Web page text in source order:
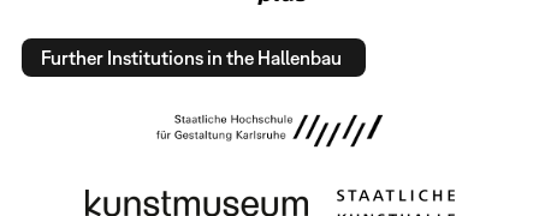
Further Institutions in the Hallenbau